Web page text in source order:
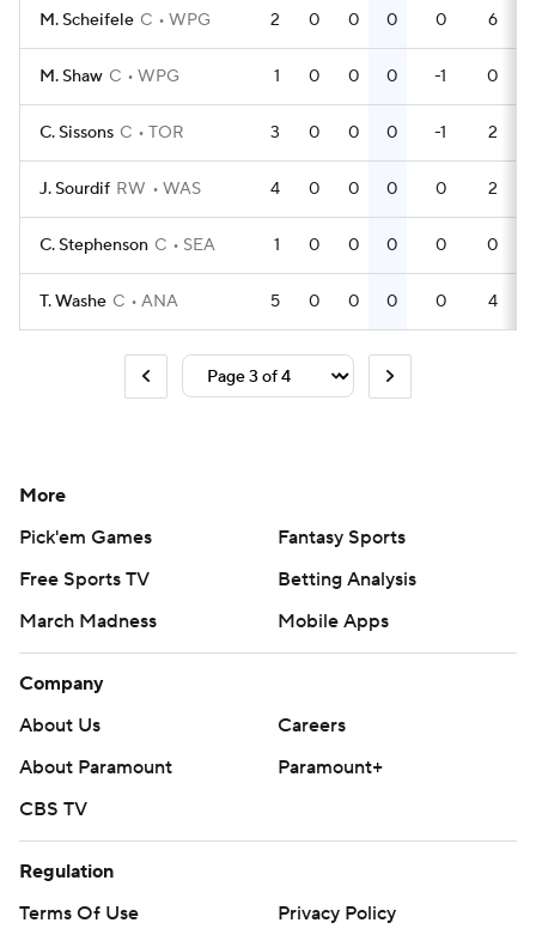
M. Scheifele C WPG 2 0 0 0 0 6
M. Shaw C WPG 1 0 0 0 -1 0
C. Sissons C TOR 3 0 0 0 -1 2
J. Sourdif RW WAS 4 0 0 0 0 2
C. Stephenson C SEA 1 0 0 0 0 0
T. Washe C ANA 5 0 0 0 0 4
More
Pick'em Games
Fantasy Sports
Free Sports TV
Betting Analysis
March Madness
Mobile Apps
Company
About Us
Careers
About Paramount
Paramount+
CBS TV
Regulation
Terms Of Use
Privacy Policy